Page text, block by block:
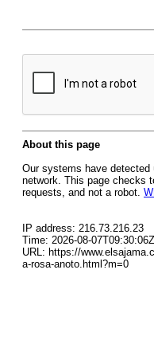
About this page
Our systems have
network. This page checks
requests, and not a robot.
IP address: 216.73.216.23
Time: 2026-08-07T09:30:06Z
URL: https://
a-rosa-anoto.html?m=0